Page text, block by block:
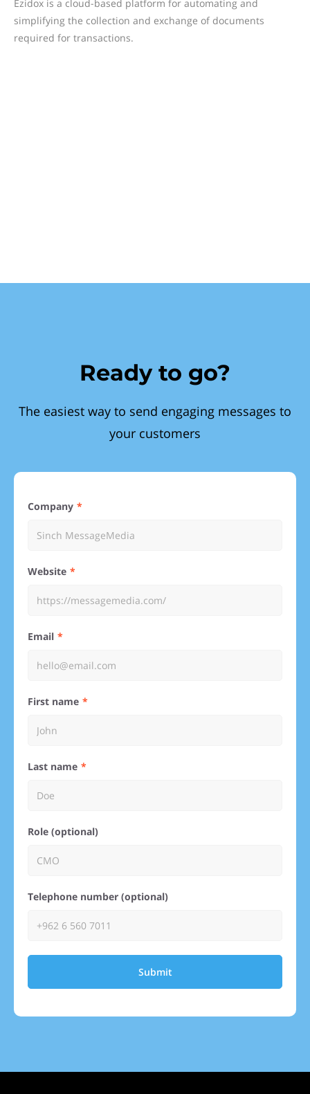
Ezidox is a cloud-based platform for automating and
simplifying the collection and exchange of documents
required for transactions.
Ready to go?
The easiest way to send engaging messages to
your customers
Company
Website
Email
First name
Last name
Role (optional)
Telephone number (optional)
Submit